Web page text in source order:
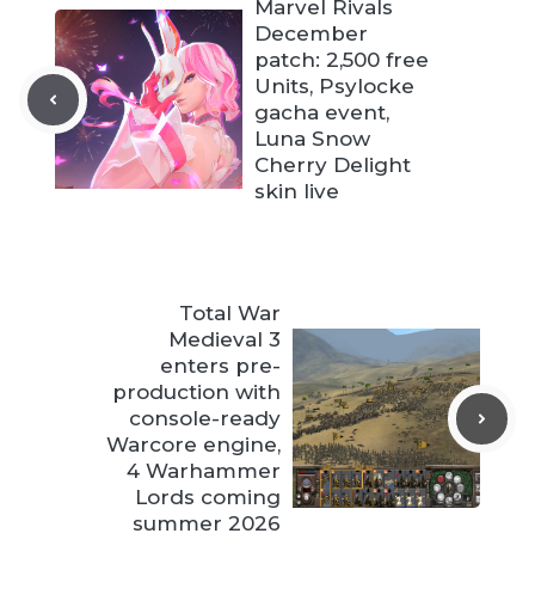
Marvel Rivals
December
patch: 2,500 free
Units, Psylocke
gacha event,
Luna Snow
Cherry Delight
skin live
Total War
Medieval 3
enters pre-
production with
console-ready
Warcore engine,
4 Warhammer
Lords coming
summer 2026